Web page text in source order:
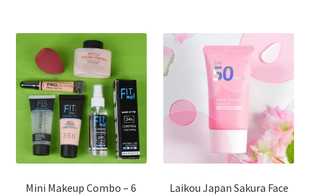
options
chosen
on
the
product
page
Mini Makeup Combo – 6
Laikou Japan Sakura Face